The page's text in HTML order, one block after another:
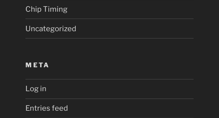
Chip Timing
Uncategorized
META
Log in
Entries feed